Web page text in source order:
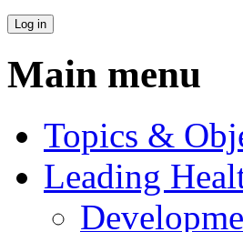
Main menu
Topics &
Leading